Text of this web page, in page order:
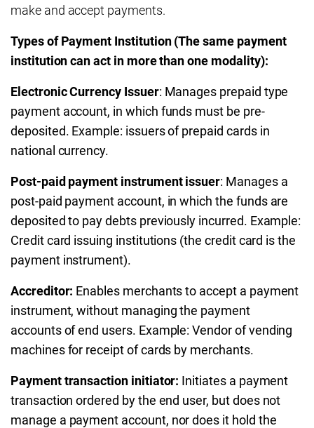
make and accept payments.
Types of Payment Institution (The same payment
institution can act in more than one modality):
Electronic Currency Issuer: Manages prepaid type
payment account, in which funds must be pre-
deposited. Example: issuers of prepaid cards in
national currency.
Post-paid payment instrument issuer: Manages a
post-paid payment account, in which the funds are
deposited to pay debts previously incurred. Example:
Credit card issuing institutions (the credit card is the
payment instrument).
Accreditor: Enables merchants to accept a payment
instrument, without managing the payment
accounts of end users. Example: Vendor of vending
machines for receipt of cards by merchants.
Payment transaction initiator: Initiates a payment
transaction ordered by the end user, but does not
manage a payment account, nor does it hold the